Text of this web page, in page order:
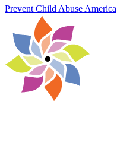
Prevent Child Abuse America